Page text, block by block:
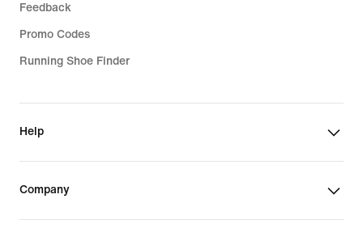
Feedback
Promo Codes
Running Shoe Finder
Help
Company